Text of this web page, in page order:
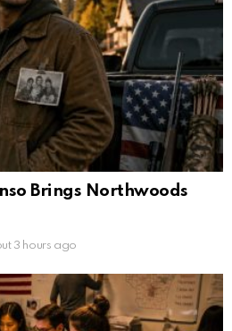
Brings Northwoods
3 hours ago